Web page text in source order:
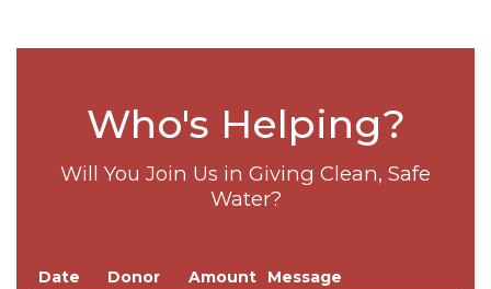
Who's Helping?
Will You Join Us in Giving Clean, Safe
Water?
Date Donor Amount
Message